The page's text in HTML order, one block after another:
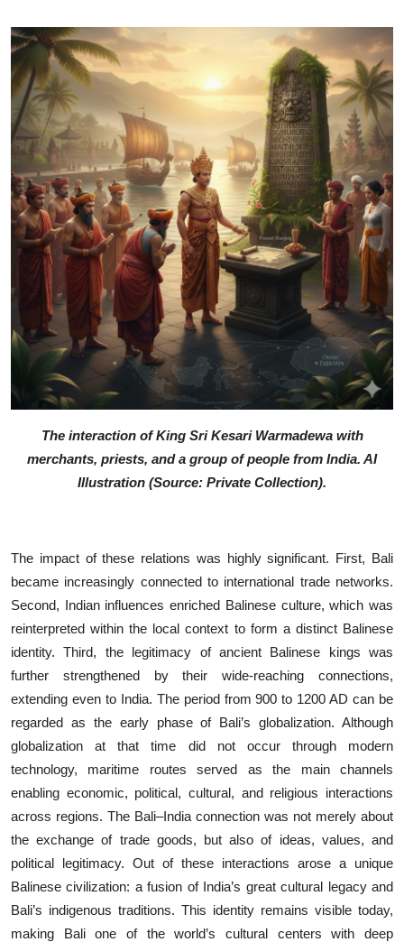
The interaction of King Sri Kesari Warmadewa with
merchants, priests, and a group of people from India. AI
Illustration (Source: Private Collection).
The impact of these relations was highly significant. First, Bali
became increasingly connected to international trade networks.
Second, Indian influences enriched Balinese culture, which was
reinterpreted within the local context to form a distinct Balinese
identity. Third, the legitimacy of ancient Balinese kings was
further strengthened by their wide-reaching connections,
extending even to India. The period from 900 to 1200 AD can be
regarded as the early phase of Bali’s globalization. Although
globalization at that time did not occur through modern
technology, maritime routes served as the main channels
enabling economic, political, cultural, and religious interactions
across regions. The Bali–India connection was not merely about
the exchange of trade goods, but also of ideas, values, and
political legitimacy. Out of these interactions arose a unique
Balinese civilization: a fusion of India’s great cultural legacy and
Bali’s indigenous traditions. This identity remains visible today,
making Bali one of the world’s cultural centers with deep